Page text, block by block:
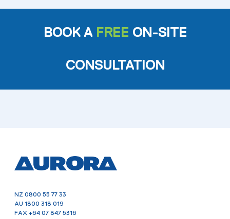
BOOK A FREE ON-SITE
CONSULTATION
NZ 0800 55 77 33
AU 1800 318 019
FAX +64 07 847 5316